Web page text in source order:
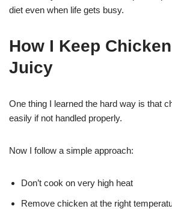
diet even when life gets busy.
How I Keep
Juicy
One thing I learned the hard way is that
easily if not handled properly.
Now I follow a simple approach:
Don’t cook on very high heat
Remove chicken at the right